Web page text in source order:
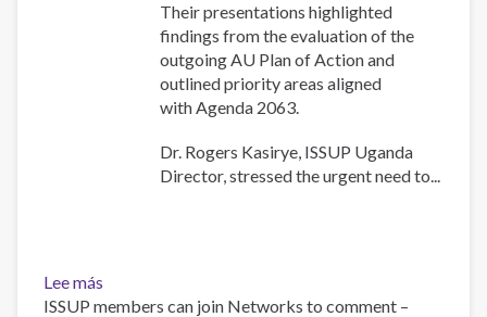
Their presentations highlighted
findings from the evaluation of the
outgoing AU Plan of Action and
outlined priority areas aligned
with Agenda 2063.
Dr. Rogers Kasirye, ISSUP Uganda
Director, stressed the urgent need to...
Lee más
ISSUP
ISSUP members can join Networks to comment –